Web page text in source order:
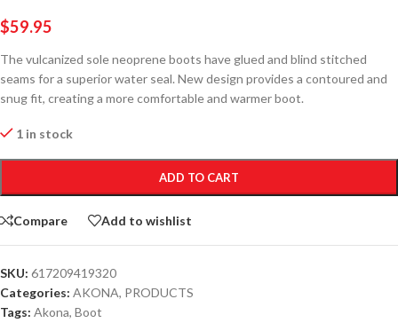
$59.95
The vulcanized sole neoprene boots have glued and blind stitched
seams for a superior water seal. New design provides a contoured and
snug fit, creating a more comfortable and warmer boot.
1 in stock
ADD TO CART
Compare Add to wishlist
SKU: 617209419320
Categories: AKONA, PRODUCTS
Tags: Akona, Boot